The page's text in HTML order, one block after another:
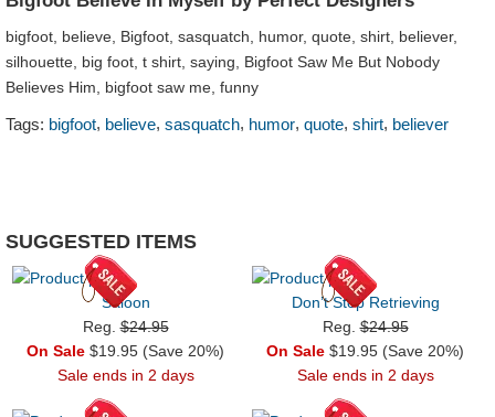
bigfoot, believe, Bigfoot, sasquatch, humor, quote, shirt, believer,
silhouette, big foot, t shirt, saying, Bigfoot Saw Me But Nobody
Believes Him, bigfoot saw me, funny
Tags: bigfoot, believe, sasquatch, humor, quote, shirt, believer
SUGGESTED ITEMS
Saloon
Reg.$24.95
On Sale $19.95 (Save 20%)
Sale ends in 2 days
Don’t Stop Retrieving
Reg.$24.95
On Sale $19.95 (Save 20%)
Sale ends in 2 days